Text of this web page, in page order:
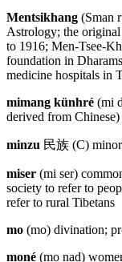
Mentsikhang (Sman
Astrology; the
to 1916; Men-Tsee-
foundation in
medicine hospitals in
mimang künhré (mi
derived from Chinese)
minzu 民族 (C)
miser (mi ser)
society to refer to
refer to rural Tibetans
mo (mo) divination;
moné (mo nad)